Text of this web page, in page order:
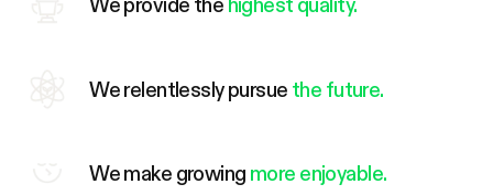
We relentlessly pursue the future.
We make growing more enjoyable.